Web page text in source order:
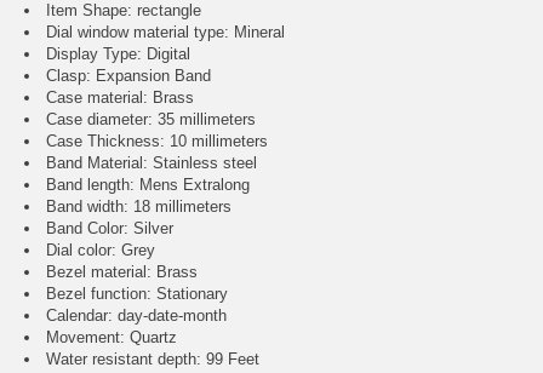
Item Shape: rectangle
Dial window material type : Mineral
Display Type: Digital
Clasp: Expansion Band
Case material: Brass
Case diameter: 35 millimeters
Case Thickness: 10 millimeters
Band Material: Stainless steel
Band length: Mens Extralong
Band width: 18 millimeters
Band Color: Silver
Dial color: Grey
Bezel material: Brass
Bezel function : Stationary
Calendar : day-date-month
Movement : Quartz
Water resistant depth: 99 Feet